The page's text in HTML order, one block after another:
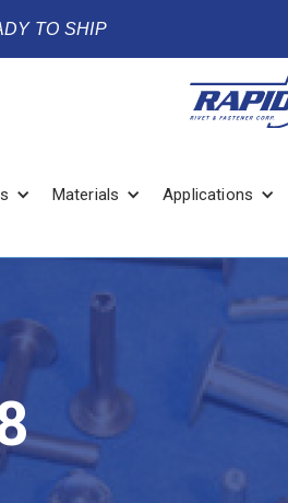
TO SHIP
Materials Applications